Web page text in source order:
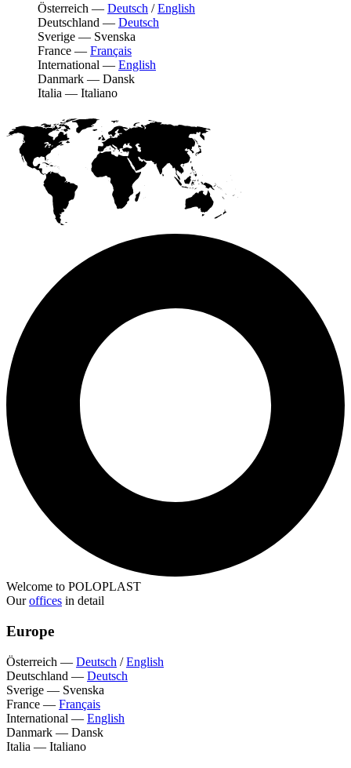
Österreich — Deutsch /English
Deutschland — Deutsch
Sverige — Svenska
France — Français
International — English
Danmark — Dansk
Italia — Italiano
Welcome to POLOPLAST
Ouroffices in detail
Europe
Österreich — Deutsch /English
Deutschland — Deutsch
Sverige — Svenska
France — Français
International — English
Danmark — Dansk
Italia — Italiano